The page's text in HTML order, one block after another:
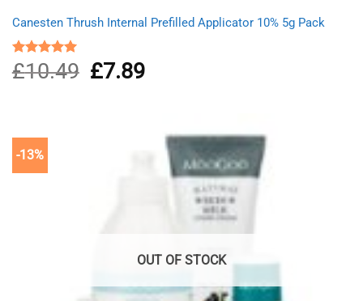
Canesten Thrush Internal Prefilled Applicator 10% 5g Pack
Rated5.00
out of 5
£10.49
Original
price
£7.89Current
-13%
OUT OF STOCK